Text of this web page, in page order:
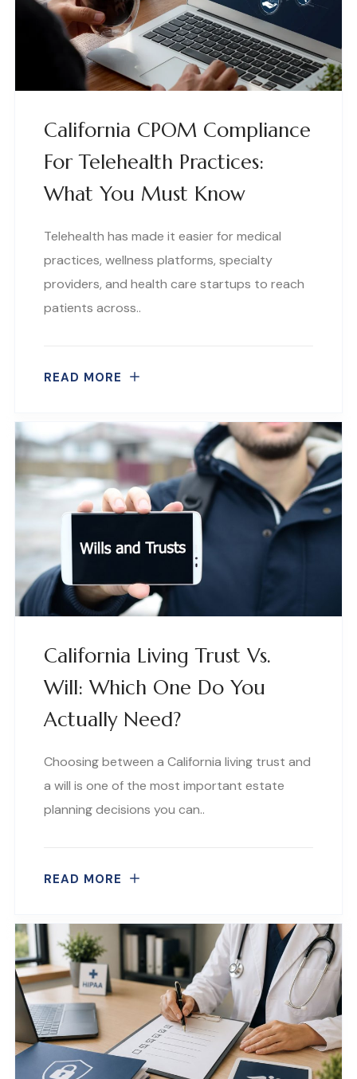
California CPOM Compliance
For Telehealth Practices:
What You Must Know
Telehealth has made it easier for medical
practices, wellness platforms, specialty
providers, and health care startups to reach
patients across..
READ MORE
California Living Trust Vs.
Will: Which One Do You
Actually Need?
Choosing between a California living trust and
a will is one of the most important estate
planning decisions you can..
READ MORE